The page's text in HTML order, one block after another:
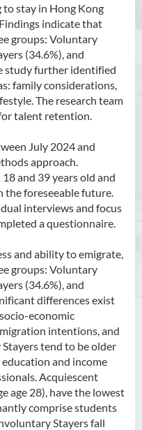
stay in Hong Kong
indicate that
groups: Voluntary
(34.6%), and
study further identified
family considerations,
The research team
talent retention.
July 2024 and
approach.
and 39 years old and
the foreseeable future.
interviews and focus
a questionnaire.
and ability to emigrate,
groups: Voluntary
(34.6%), and
differences exist
economic
intentions, and
tend to be older
education and income
Acquiescent
age 28), have the lowest
comprise students
Stayers fall